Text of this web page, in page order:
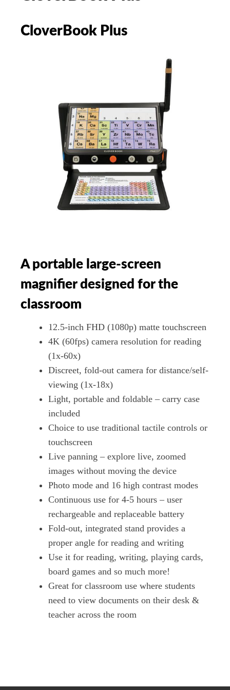
CloverBook Plus
A portable large-screen
magnifier designed for the
classroom
12.5-inch FHD (1080p) matte touchscreen
4K (60fps) camera resolution for reading
(1x-60x)
Discreet, fold-out camera for distance/self-
viewing (1x-18x)
Light, portable and foldable – carry case
included
Choice to use traditional tactile controls or
touchscreen
Live panning – explore live, zoomed
images without moving the device
Photo mode and 16 high contrast modes
Continuous use for 4-5 hours – user
rechargeable and replaceable battery
Fold-out, integrated stand provides a
proper angle for reading and writing
Use it for reading, writing, playing cards,
board games and so much more!
Great for classroom use where students
need to view documents on their desk &
teacher across the room